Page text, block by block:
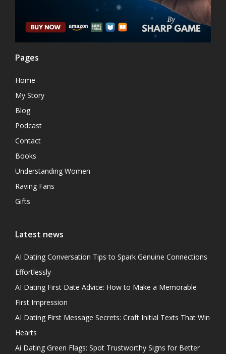
Pages
Home
My Story
Blog
Podcast
Contact
Books
Understanding Women
Raving Fans
Gifts
Latest news
AI Dating Conversation Tips to Spark Genuine Connections
Effortlessly
AI Dating First Date Advice: How to Make a Memorable
First Impression
AI Dating First Message Secrets: Craft Initial Texts That Win
Hearts
Ai Dating Green Flags: Spot Trustworthy Signs for Better